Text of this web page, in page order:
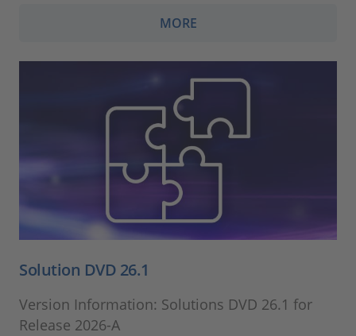
MORE
Solution DVD 26.1
Version Information: Solutions DVD 26.1 for
Release 2026-A